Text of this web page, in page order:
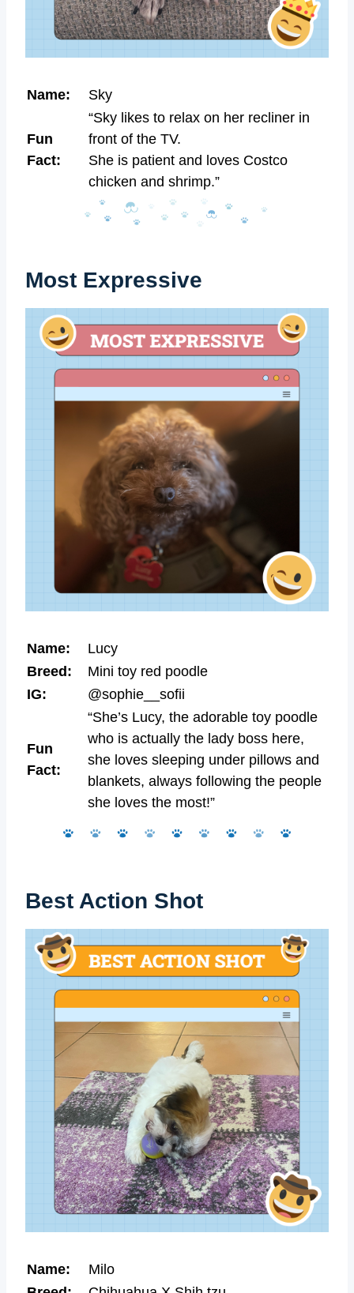
Name: Sky
Fun
Fact:
“Sky likes to relax on her recliner in
front of the TV.
She is patient and loves Costco
chicken and shrimp.”
Most Expressive
Name:
Lucy
Breed:
Mini toy red poodle
IG:
@sophie__sofii
Fun
Fact:
“She’s Lucy, the adorable toy poodle
who is actually the lady boss here,
she loves sleeping under pillows and
blankets, always following the people
she loves the most!”
Best Action Shot
Name:
Milo